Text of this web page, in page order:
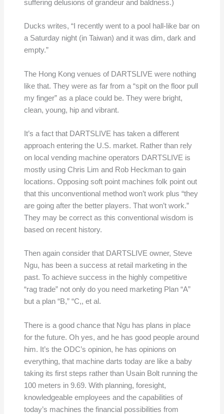
suffering delusions of grandeur and baldness.)
Ducks writes, “I recently went to a pool hall-like bar on
a Saturday night (in Taiwan) and it was dim, dark and
empty.”
The Hong Kong venues of DARTSLIVE were nothing
like that. They were as far from a “spit on the floor pull
my finger” as a place could be. They were bright,
clean, young, hip and vibrant.
It’s a fact that DARTSLIVE has taken a different
approach entering the U.S. market. Rather than rely
on local vending machine operators DARTSLIVE is
mostly using Chris Lim and Rob Heckman to gain
locations. Opposing soft point machines folk point out
that this unconventional method won’t work plus “they
are going after the better players. That won’t work.”
They may be correct as this conventional wisdom is
based on recent history.
Then again consider that DARTSLIVE owner, Steve
Ngu, has been a success at retail marketing in the
past. To achieve success in the highly competitive
“rag trade” not only do you need marketing Plan “A”
but a plan “B,” “C,, et al.
There is a good chance that Ngu has plans in place
for the future. Oh yes, and he has good people around
him. It’s the ODC’s opinion, he has opinions on
everything, that machine darts today are like a baby
taking its first steps rather than Usain Bolt running the
100 meters in 9.69. With planning, foresight,
knowledgeable employees and the capabilities of
today’s machines the financial possibilities from